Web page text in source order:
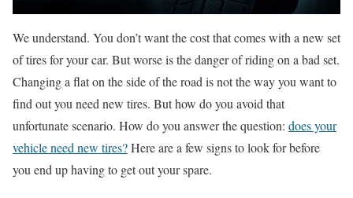
We understand. You don’t want the cost that comes with a new set
of tires for your car. But worse is the danger of riding on a bad set.
Changing a flat on the side of the road is not the way you want to
find out you need new tires. But how do you avoid that
unfortunate scenario. How do you answer the question: does your
vehicle need new tires?Here are a few signs to look for before
you end up having to get out your spare.